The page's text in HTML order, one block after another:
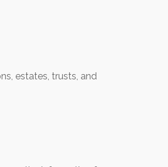
estates, trusts, and